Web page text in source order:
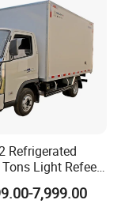
Refrigerated
Light Refeer
7,999.00